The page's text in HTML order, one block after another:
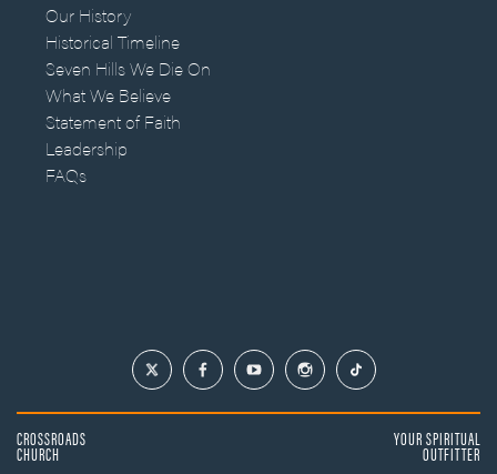
Our History
Historical Timeline
Seven Hills We Die On
What We Believe
Statement of Faith
Leadership
FAQs
CROSSROADS
CHURCH
YOUR SPIRITUAL
OUTFITTER